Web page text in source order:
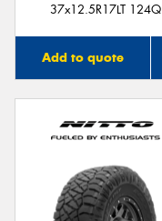
37x12.5R17LT 124Q
Add to quote